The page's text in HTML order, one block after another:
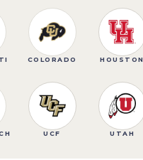
COLORADO HOUSTON
UCF UTAH